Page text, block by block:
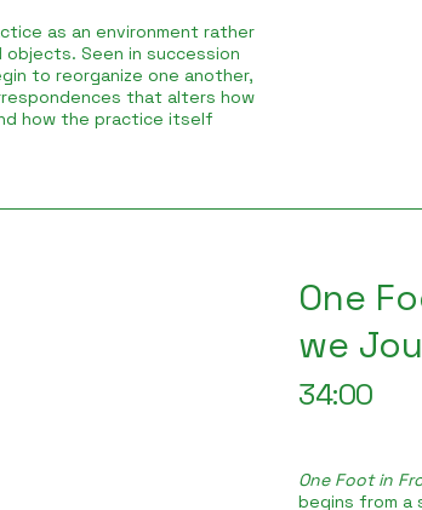
as an environment rather
Seen in succession
to reorganize one another,
that alters how
how the practice itself
One
we
34:00
One Foot in
begins from a